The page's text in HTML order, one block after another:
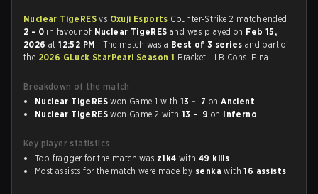
Nuclear TigeRESvs Oxuji Esports Counter-Strike 2 match ended
2 - 0 in favour of Nuclear TigeRESand was played on Feb 15,
2026 at12:52 PM . The match was a Best of 3 series and part of
the 2026 GLuck StarPearl Season 1 Bracket - LB Cons. Final.
Breakdown of the match
Nuclear TigeRES won Game 1 with 13 - 7 onAncient
Nuclear TigeRES won Game 2 with 13 - 9 on Inferno
Key player statistics
Top fragger for the match was z1k4 with49 kills.
Most assists for the match were made by senka with16 assists.